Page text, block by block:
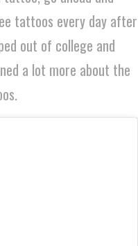
tattoos every day after
out of college and
a lot more about the